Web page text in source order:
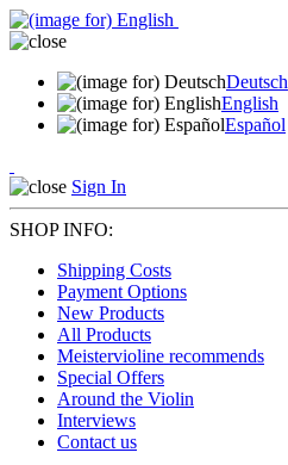
Deutsch
English
Español
Sign In
SHOP INFO:
Shipping Costs
Payment Options
New Products
All Products
Meistervioline recommends
Special Offers
Around the Violin
Interviews
Contact us